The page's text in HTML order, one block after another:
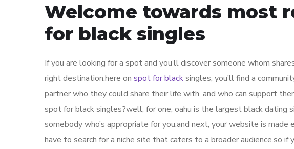
Welcome towards most
for black singles
If you are looking for a spot and you’ll discover someone whom
right destination.here on spot for blacksingles, you’ll find a
partner who they could share their life with, and who can support
spot for black singles?well, for one, oahu is the largest black dating
somebody who’s appropriate for you.and next, your website is
have to search for a niche site that caters to a broader audience.so if